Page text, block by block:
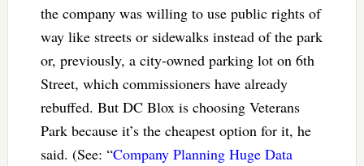
the company was willing to use public rights of
way like streets or sidewalks instead of the park
or, previously, a city-owned parking lot on 6th
Street, which commissioners have already
rebuffed. But DC Blox is choosing Veterans
Park because it’s the cheapest option for it, he
said. (See: “Company Planning Huge Data